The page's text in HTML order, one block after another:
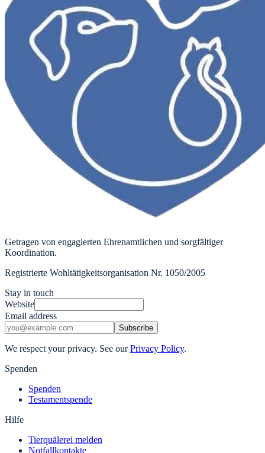
Getragen von engagierten Ehrenamtlichen und sorgfältiger
Koordination.
Registrierte Wohltätigkeitsorganisation Nr. 1050/2005
Stay in touch
Website
Email address
Subscribe
We respect your privacy. See our Privacy Policy.
Spenden
Spenden
Testamentspende
Hilfe
Tierquälerei melden
Notfallkontakte